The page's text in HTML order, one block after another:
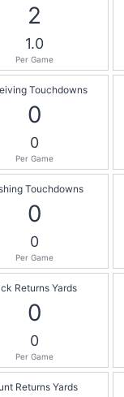
2
1.0
Per Game
Touchdowns
0
0
Per Game
Touchdowns
0
0
Per Game
Returns Yards
0
0
Per Game
Returns Yards